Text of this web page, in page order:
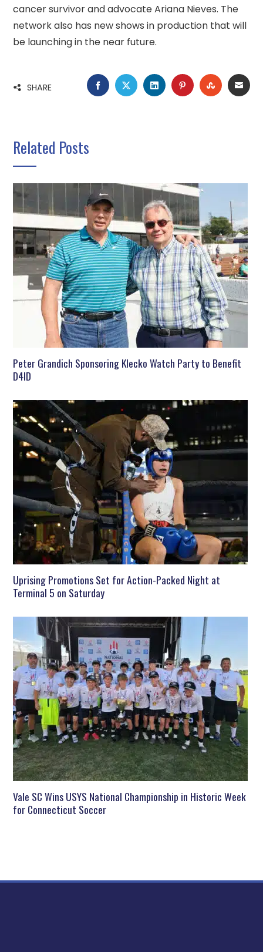
cancer survivor and advocate Ariana Nieves. The
network also has new shows in production that will
be launching in the near future.
SHARE FACEBOOK
TWITTERLINKEDINPINTEREST
Related Posts
Peter Grandich Sponsoring Klecko Watch Party to Benefit
D4ID
Uprising Promotions Set for Action-Packed Night at
Terminal 5 on Saturday
Vale SC Wins USYS National Championship in Historic Week
for Connecticut Soccer